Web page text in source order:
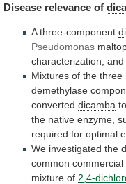
Disease relevance of
A three-component
Pseudomonas
characterization, and
Mixtures of the three
demethylase
converted dicamba to
the native enzyme,
required for optimal
We investigated the
common commercial
mixture of 2,4-